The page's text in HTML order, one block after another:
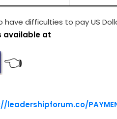
difficulties to pay US
available at
👈
leadershipforum.co/